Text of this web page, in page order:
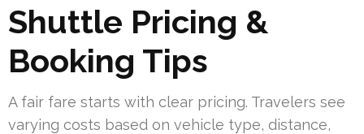
Shuttle Pricing &
Booking Tips
A fair fare starts with clear pricing. Travelers see
varying costs based on vehicle type, distance,